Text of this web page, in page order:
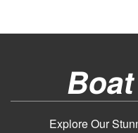
Explore Our